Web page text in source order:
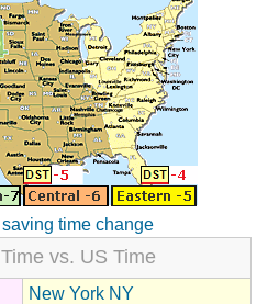
saving time change
Time vs. US Time
New York NY